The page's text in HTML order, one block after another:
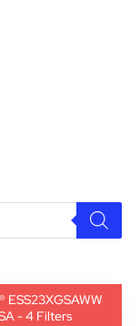
ESS23XGSAWW
- 4 Filters